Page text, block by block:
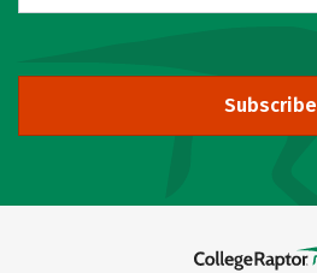
Subscribe